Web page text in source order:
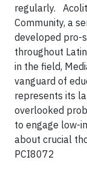
regularly.
Community, a
developed pro-
throughout
in the field,
vanguard of
represents its
overlooked
to engage low-
about crucial
PCI8072